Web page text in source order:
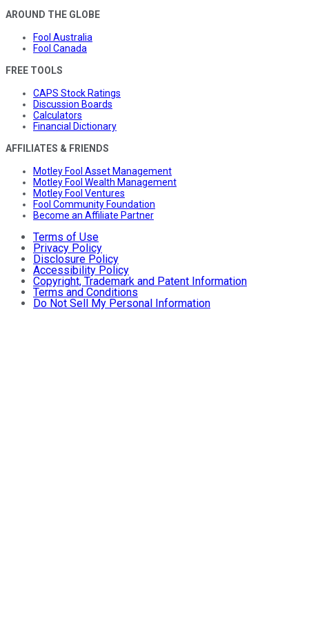
AROUND THE GLOBE
Fool Australia
Fool Canada
FREE TOOLS
CAPS Stock Ratings
Discussion Boards
Calculators
Financial Dictionary
AFFILIATES & FRIENDS
Motley Fool Asset Management
Motley Fool Wealth Management
Motley Fool Ventures
Fool Community Foundation
Become an Affiliate Partner
Terms of Use
Privacy Policy
Disclosure Policy
Accessibility Policy
Copyright, Trademark and Patent Information
Terms and Conditions
Do Not Sell My Personal Information